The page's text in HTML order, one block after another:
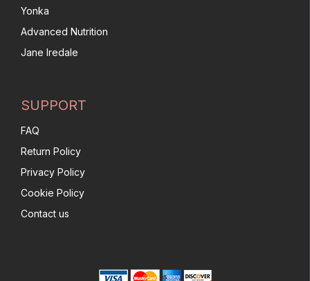
Yonka
Advanced Nutrition
Jane Iredale
SUPPORT
FAQ
Return Policy
Privacy Policy
Cookie Policy
Contact us